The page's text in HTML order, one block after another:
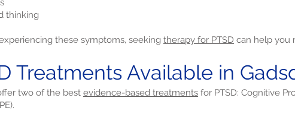
thinking
these symptoms, seeking therapy for PTSD can help you
Treatments Available in
two of the best evidence-based treatments for PTSD: Cognitive